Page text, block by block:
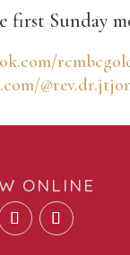
Sunday
ONLINE